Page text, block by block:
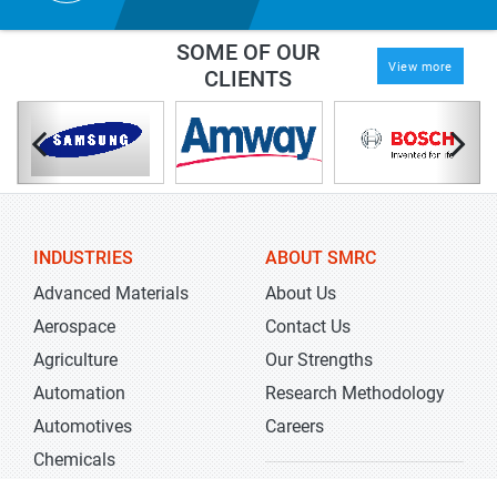
SOME OF OUR
CLIENTS
View more
INDUSTRIES
Advanced Materials
Aerospace
Agriculture
Automation
Automotives
Chemicals
ABOUT SMRC
About Us
Contact Us
Our Strengths
Research Methodology
Careers